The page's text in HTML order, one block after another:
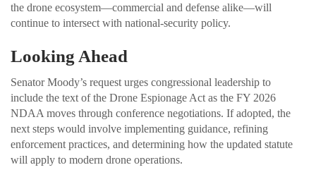
the drone ecosystem—commercial and defense alike—will
continue to intersect with national-security policy.
Looking Ahead
Senator Moody’s request urges congressional leadership to
include the text of the Drone Espionage Act as the FY 2026
NDAA moves through conference negotiations. If adopted, the
next steps would involve implementing guidance, refining
enforcement practices, and determining how the updated statute
will apply to modern drone operations.